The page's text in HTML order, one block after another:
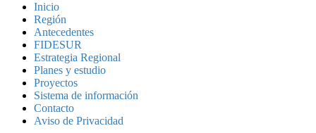
Inicio
Región
Antecedentes
FIDESUR
Estrategia Regional
Planes y estudio
Proyectos
Sistema de información
Contacto
Aviso de Privacidad